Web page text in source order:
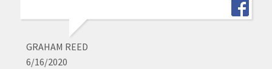
GRAHAM REED
6/16/2020